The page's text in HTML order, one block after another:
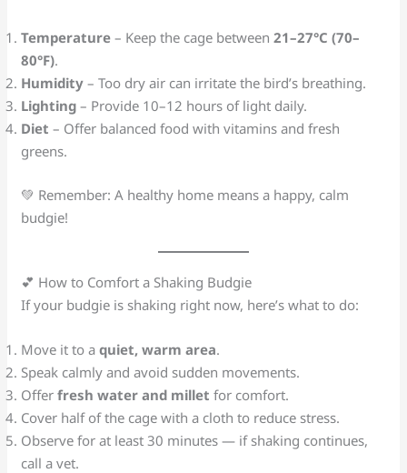
Temperature – Keep the cage between21–27°C (70–
80°F).
Humidity – Too dry air can irritate the bird’s breathing.
Lighting – Provide 10–12 hours of light daily.
Diet – Offer balanced food with vitamins and fresh
greens.
💚 Remember: A healthy home means a happy, calm
budgie!
💕 How to Comfort a Shaking Budgie
If your budgie is shaking right now, here’s what to do:
Move it to aquiet, warm area.
Speak calmly and avoid sudden movements.
Offerfresh water and millet for comfort.
Cover half of the cage with a cloth to reduce stress.
Observe for at least 30 minutes — if shaking continues,
call a vet.